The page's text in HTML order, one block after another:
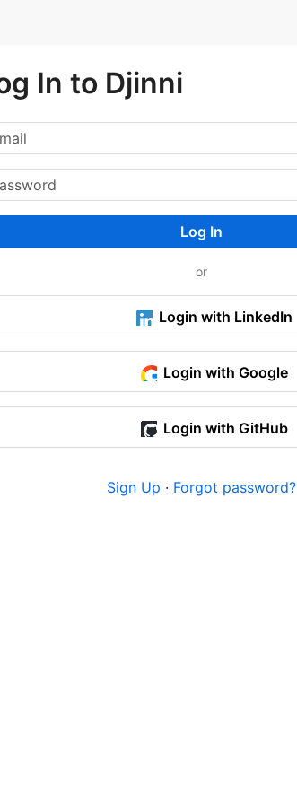
In to Djinni
Log In
or
Login with LinkedIn
Login with Google
Login with GitHub
Sign Up · Forgot password?